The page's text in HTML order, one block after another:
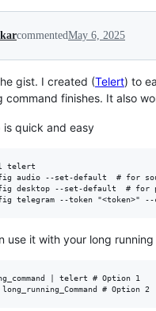
commentedMay 6, 2025
gist. I created (Telert) to
command finishes. It also
is quick and easy
telert
audio --set-default  # for
desktop --set-default  # for
use it with your long
| telert # Option 1